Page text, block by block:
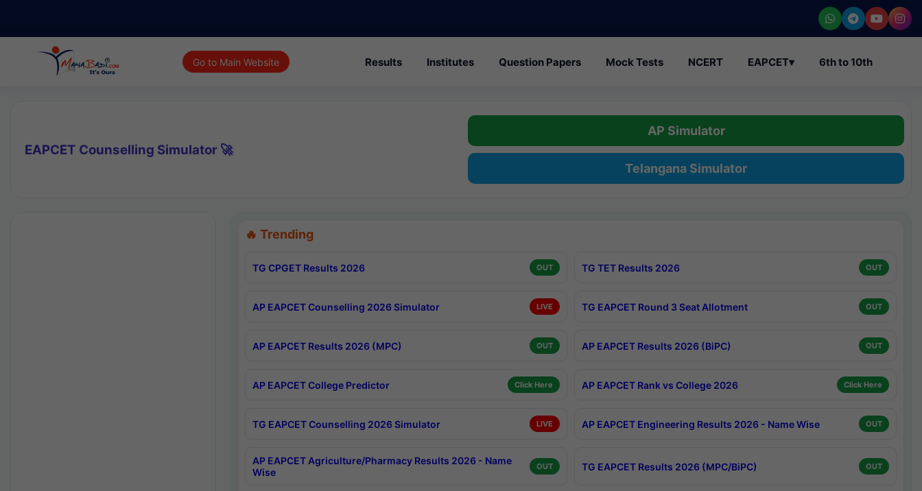
Go to Main Website Results Institutes Question Papers Mock Tests NCERT EAPCET▾ 6th to 10th
EAPCET Counselling Simulator 🚀
AP Simulator
Telangana Simulator
🔥 Trending
TG CPGET Results 2026 OUT TG TET Results 2026 OUT
AP EAPCET Counselling 2026 Simulator LIVE TG EAPCET Round 3 Seat Allotment OUT
AP EAPCET Results 2026 (MPC) OUT AP EAPCET Results 2026 (BiPC) OUT
AP EAPCET College Predictor Click Here AP EAPCET Rank vs College 2026 Click Here
TG EAPCET Counselling 2026 Simulator LIVE AP EAPCET Engineering Results 2026 - Name Wise OUT
AP EAPCET Agriculture/Pharmacy Results 2026 - Name
Wise
OUT TG EAPCET Results 2026 (MPC/BiPC) OUT